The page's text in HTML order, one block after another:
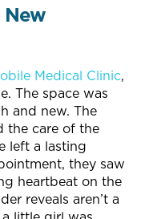
New
Medical Clinic,
The space was
and new. The
the care of the
left a lasting
they saw
heartbeat on the
reveals aren’t a